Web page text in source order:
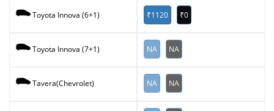
Toyota Innova (6+1) ₹1120 ₹0
Toyota Innova (7+1) NA NA
Tavera(Chevrolet) NA NA